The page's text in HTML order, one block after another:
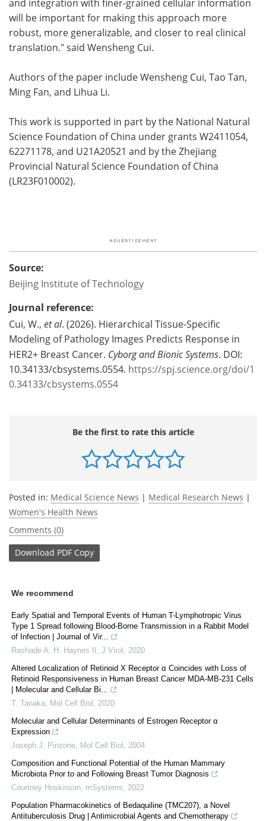
and integration with finer-grained cellular information
will be important for making this approach more
robust, more generalizable, and closer to real clinical
translation." said Wensheng Cui.
Authors of the paper include Wensheng Cui, Tao Tan,
Ming Fan, and Lihua Li.
This work is supported in part by the National Natural
Science Foundation of China under grants W2411054,
62271178, and U21A20521 and by the Zhejiang
Provincial Natural Science Foundation of China
(LR23F010002).
Source:
Beijing Institute of Technology
Journal reference:
Cui, W., et al. (2026). Hierarchical Tissue-Specific
Modeling of Pathology Images Predicts Response in
HER2+ Breast Cancer. Cyborg and Bionic Systems. DOI:
10.34133/cbsystems.0554. https://spj.science.org/doi/1
0.34133/cbsystems.0554
Be the first to rate this article
Posted in: Medical Science News | Medical Research News |
Women's Health News
Comments (0)
Download PDF Copy
We recommend
Early Spatial and Temporal Events of Human T-Lymphotropic Virus
Type 1 Spread following Blood-Borne Transmission in a Rabbit Model
of Infection | Journal of Vir...
Rashade A. H. Haynes II
J Virol
2020
Altered Localization of Retinoid X Receptor α Coincides with Loss of
Retinoid Responsiveness in Human Breast Cancer MDA-MB-231 Cells
| Molecular and Cellular Bi...
T. Tanaka
Mol Cell Biol
2020
Molecular and Cellular Determinants of Estrogen Receptor α
Expression
Joseph J. Pinzone
Mol Cell Biol
2004
Composition and Functional Potential of the Human Mammary
Microbiota Prior to and Following Breast Tumor Diagnosis
Courtney Hoskinson mSystems
2022
Population Pharmacokinetics of Bedaquiline (TMC207), a Novel
Antituberculosis Drug | Antimicrobial Agents and Chemotherapy